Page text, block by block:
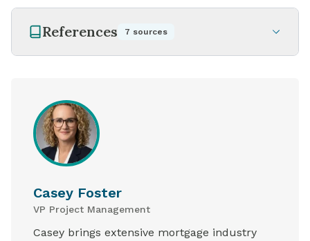
References 7 sources
Casey Foster
VP Project Management
Casey brings extensive mortgage industry